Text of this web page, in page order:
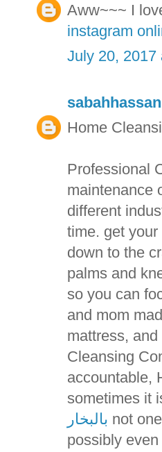
Aww~~~ I
instagram
July 20, 2017
sabahhassan
Home
Professional
maintenance
different
time. get
down to the
palms and
so you can
and mom
mattress,
Cleansing
accountable,
sometimes it
بالبخار not
possibly